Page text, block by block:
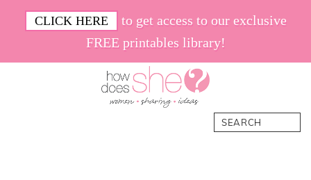
CLICK HERE
to get access to our exclusive
FREE printables library!
Search